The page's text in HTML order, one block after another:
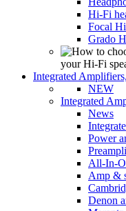
Hi-Fi
Focal
Grado
your Hi-Fi
Integrated
NEW
Integrated
News
Power
All-In-
Amp &
Denon